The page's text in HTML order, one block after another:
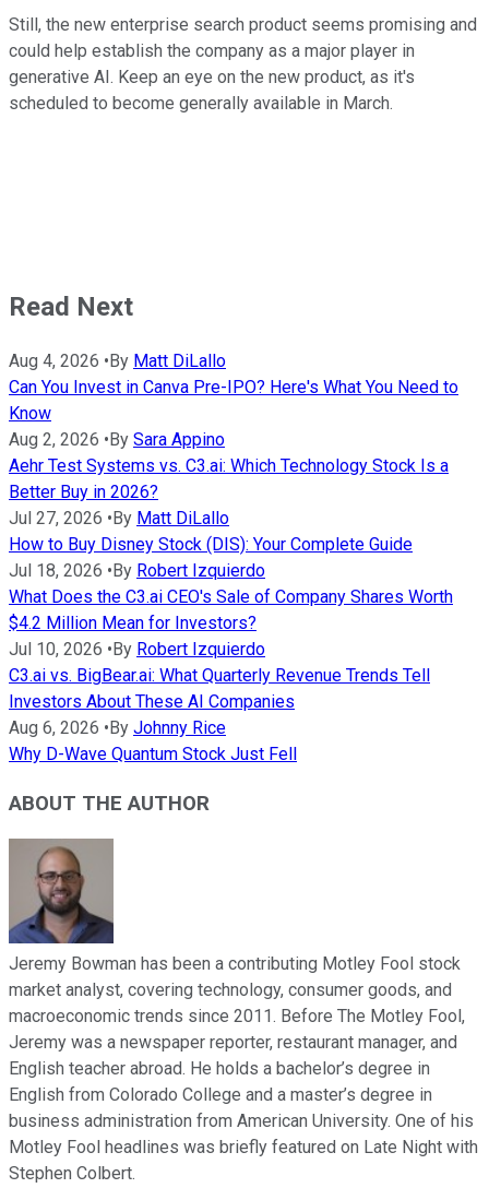
Still, the new enterprise search product seems promising and
could help establish the company as a major player in
generative AI. Keep an eye on the new product, as it's
scheduled to become generally available in March.
Read Next
Aug 4, 2026 •By Matt DiLallo
Can You Invest in Canva Pre-IPO? Here's What You Need to
Know
Aug 2, 2026 •By Sara Appino
Aehr Test Systems vs. C3.ai: Which Technology Stock Is a
Better Buy in 2026?
Jul 27, 2026 •By Matt DiLallo
How to Buy Disney Stock (DIS): Your Complete Guide
Jul 18, 2026 •By Robert Izquierdo
What Does the C3.ai CEO's Sale of Company Shares Worth
$4.2 Million Mean for Investors?
Jul 10, 2026 •By Robert Izquierdo
C3.ai vs. BigBear.ai: What Quarterly Revenue Trends Tell
Investors About These AI Companies
Aug 6, 2026 •By Johnny Rice
Why D-Wave Quantum Stock Just Fell
ABOUT THE AUTHOR
Jeremy Bowman has been a contributing Motley Fool stock
market analyst, covering technology, consumer goods, and
macroeconomic trends since 2011. Before The Motley Fool,
Jeremy was a newspaper reporter, restaurant manager, and
English teacher abroad. He holds a bachelor’s degree in
English from Colorado College and a master’s degree in
business administration from American University. One of his
Motley Fool headlines was briefly featured on Late Night with
Stephen Colbert.